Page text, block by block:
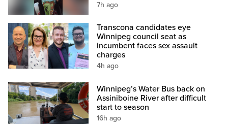
7h ago
Transcona candidates eye
Winnipeg council seat as
incumbent faces sex assault
charges
4h ago
Winnipeg’s Water Bus back on
Assiniboine River after difficult
start to season
16h ago